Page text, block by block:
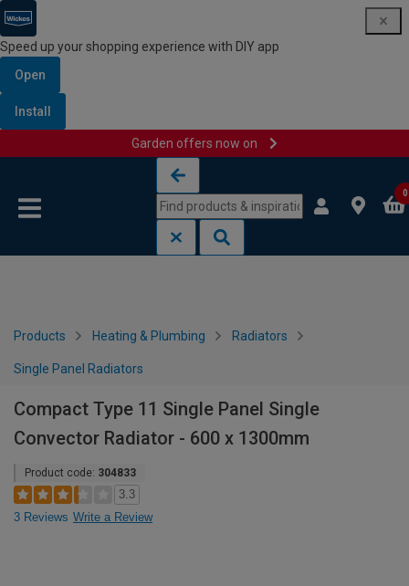
Speed up your shopping experience with DIY app
Open
Install
Garden offers now on
0
Products Heating & Plumbing Radiators
Single Panel Radiators
Compact Type 11 Single Panel Single
Convector Radiator - 600 x 1300mm
Product code: 304833
3.3
3 Reviews Write a Review